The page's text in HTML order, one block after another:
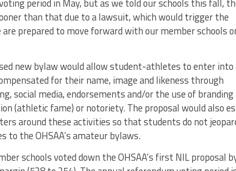
period in May, but as we told our schools this fall,
than that due to a lawsuit, which would trigger the
are prepared to move forward with our member schools
new bylaw would allow student-athletes to enter into
for their name, image and likeness through
social media, endorsements and/or the use of branding
(athletic fame) or notoriety. The proposal would also
around these activities so that students do not
to the OHSAA’s amateur bylaws.
schools voted down the OHSAA’s first NIL proposal